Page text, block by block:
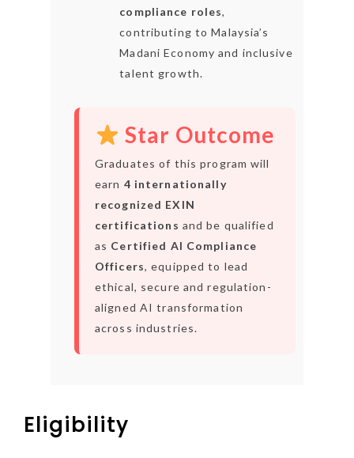
compliance roles,
contributing to Malaysia’s
Madani Economy and inclusive
talent growth.
Star Outcome
Graduates of this program will
earn 4 internationally
recognized EXIN
certifications and be qualified
as Certified AI Compliance
Officers, equipped to lead
ethical, secure and regulation-
aligned AI transformation
across industries.
Eligibility